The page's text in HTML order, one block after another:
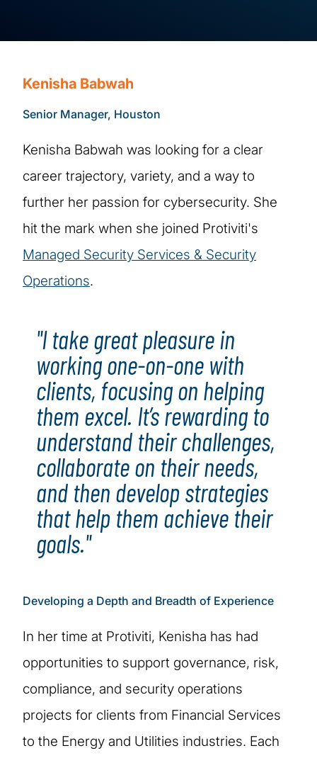
Kenisha Babwah
Senior Manager, Houston
Kenisha Babwah was looking for a clear
career trajectory, variety, and a way to
further her passion for cybersecurity. She
hit the mark when she joined Protiviti's
Managed Security Services & Security
Operations.
"I take great pleasure in
working one-on-one with
clients, focusing on helping
them excel. It’s rewarding to
understand their challenges,
collaborate on their needs,
and then develop strategies
that help them achieve their
goals."
Developing a Depth and Breadth of Experience
In her time at Protiviti, Kenisha has had
opportunities to support governance, risk,
compliance, and security operations
projects for clients from Financial Services
to the Energy and Utilities industries. Each